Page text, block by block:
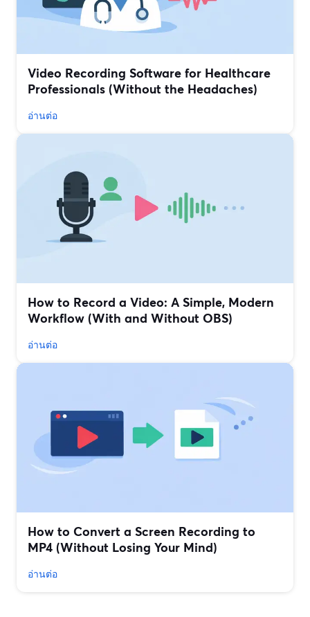
Video Recording Software for Healthcare
Professionals (Without the Headaches)
อ่านต่อ
How to Record a Video: A Simple, Modern
Workflow (With and Without OBS)
อ่านต่อ
How to Convert a Screen Recording to
MP4 (Without Losing Your Mind)
อ่านต่อ